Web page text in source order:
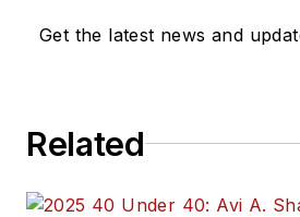
Get the latest news and
Related